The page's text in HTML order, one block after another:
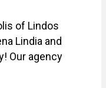
of Lindos
Lindia and
Our agency